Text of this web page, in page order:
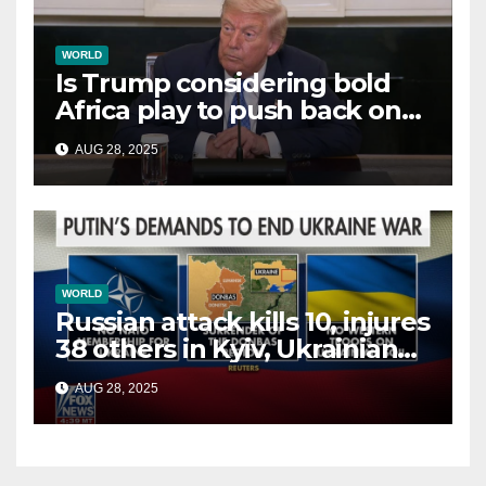
WORLD
Is Trump considering bold
Africa play to push back on
China, Russia and Islamic
terrorists?
AUG 28, 2025
WORLD
Russian attack kills 10, injures
38 others in Kyiv, Ukrainian
officials say
AUG 28, 2025